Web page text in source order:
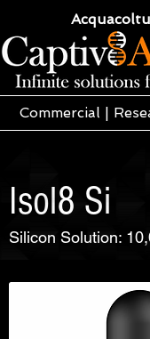
Commercial |
Isol8 Si
Silicon Solution: